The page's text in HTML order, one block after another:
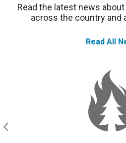
Read the latest news
across the country and
Read All
Still
to
Return
Home